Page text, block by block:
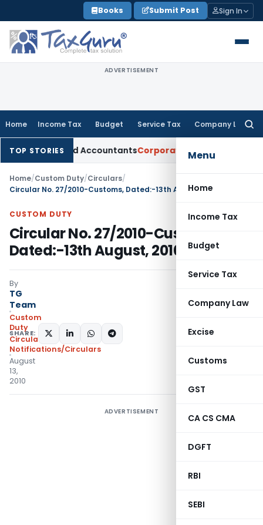
to
content
Books Submit Post Sign In
ADVERTISEMENT
Home Income Tax Budget Service Tax Company Law
Menu
Home
Income Tax
Budget
Service Tax
Company Law
Excise
Customs
GST
CA CS CMA
DGFT
RBI
SEBI
TOP STORIESAccountantsCorporate Law SC: Divergent Views
Home/Custom Duty/Circulars/
Circular No. 27/2010-Customs, Dated:-13th August, 2010
CUSTOM DUTY
Circular No. 27/2010-Customs,
Dated:-13th August, 2010
By
TG
Team
Custom
Duty
Circulars,
Notifications/Circulars
August
13,
2010
SHARE:
ADVERTISEMENT